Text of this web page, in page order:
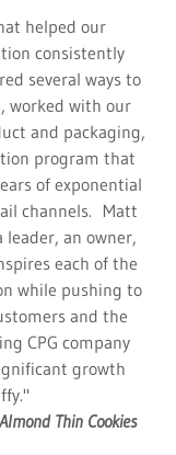
helped our
consistently
several ways to
worked with our
and packaging,
program that
of exponential
channels. Matt
leader, an owner,
each of the
while pushing to
and the
CPG company
growth
Thin Cookies